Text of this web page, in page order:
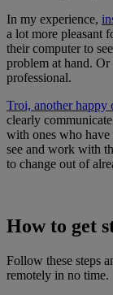
In my experience,
a lot more pleasant
their computer to
problem at hand.
professional.
Troi, another happy
clearly
with ones who
see and work with
to change out of
How to get
Follow these steps
remotely in no time.